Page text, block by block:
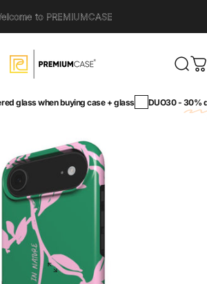
to PREMIUMCASE
PremiumCase
glass when buying case + glass DUO30 -30%